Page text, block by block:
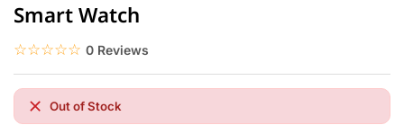
Smart Watch
☆☆☆☆☆
★★★★★ 0 Reviews
Out of Stock